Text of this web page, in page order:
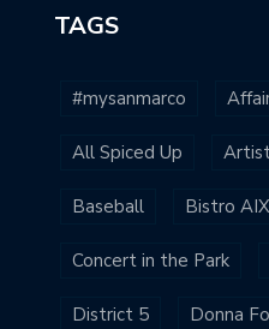
TAGS
#mysanmarco
All Spiced Up
Baseball Bistro AIX
Concert in the Park
District 5 Donna